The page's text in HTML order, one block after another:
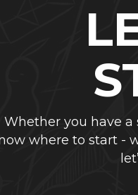
Whether you have a
where to start -